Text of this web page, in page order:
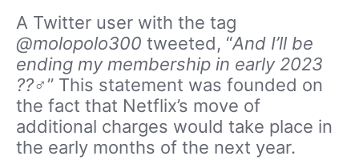
A Twitter user with the tag
@molopolo300 tweeted, “And I’ll be
ending my membership in early 2023
??‍♂️” This statement was founded on
the fact that Netflix’s move of
additional charges would take place in
the early months of the next year.